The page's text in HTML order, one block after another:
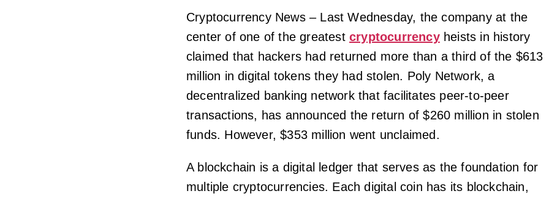
Cryptocurrency News – Last Wednesday, the company at the
center of one of the greatest cryptocurrencyheists in history
claimed that hackers had returned more than a third of the $613
million in digital tokens they had stolen. Poly Network, a
decentralized banking network that facilitates peer-to-peer
transactions, has announced the return of $260 million in stolen
funds. However, $353 million went unclaimed.
A blockchain is a digital ledger that serves as the foundation for
multiple cryptocurrencies. Each digital coin has its blockchain,